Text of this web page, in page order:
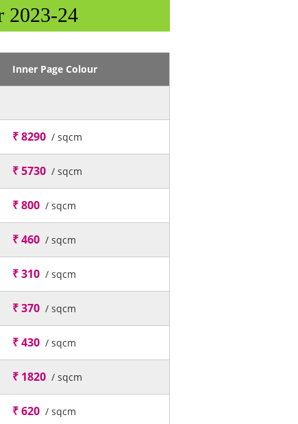
2023-24
Inner Page Colour
₹ 8290 / sqcm
₹ 5730 / sqcm
₹ 800 / sqcm
₹ 460 / sqcm
₹ 310 / sqcm
₹ 370 / sqcm
₹ 430 / sqcm
₹ 1820 / sqcm
₹ 620 / sqcm